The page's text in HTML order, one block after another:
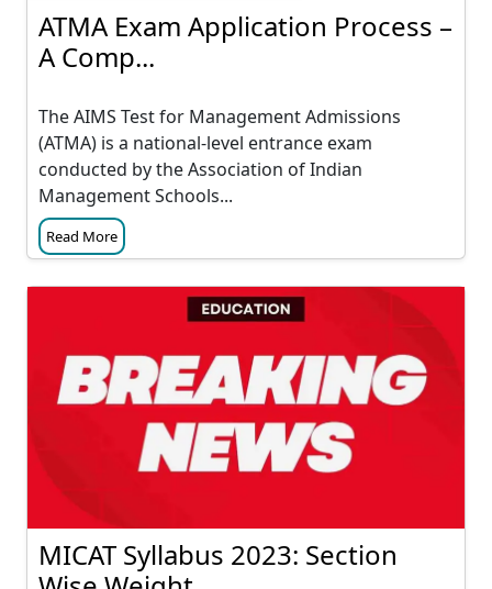
ATMA Exam Application Process –
A Comp...
The AIMS Test for Management Admissions
(ATMA) is a national-level entrance exam
conducted by the Association of Indian
Management Schools...
Read More
MICAT Syllabus 2023: Section